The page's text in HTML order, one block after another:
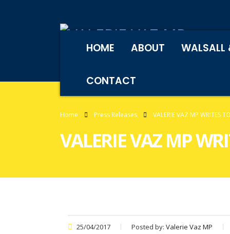
HOME ABOUT WALSALL
CONTACT
Home Press Releases VALERIE VAZ MP WRITES
VALERIE VAZ MP
25/04/2017 Posted by: Valerie Vaz MP